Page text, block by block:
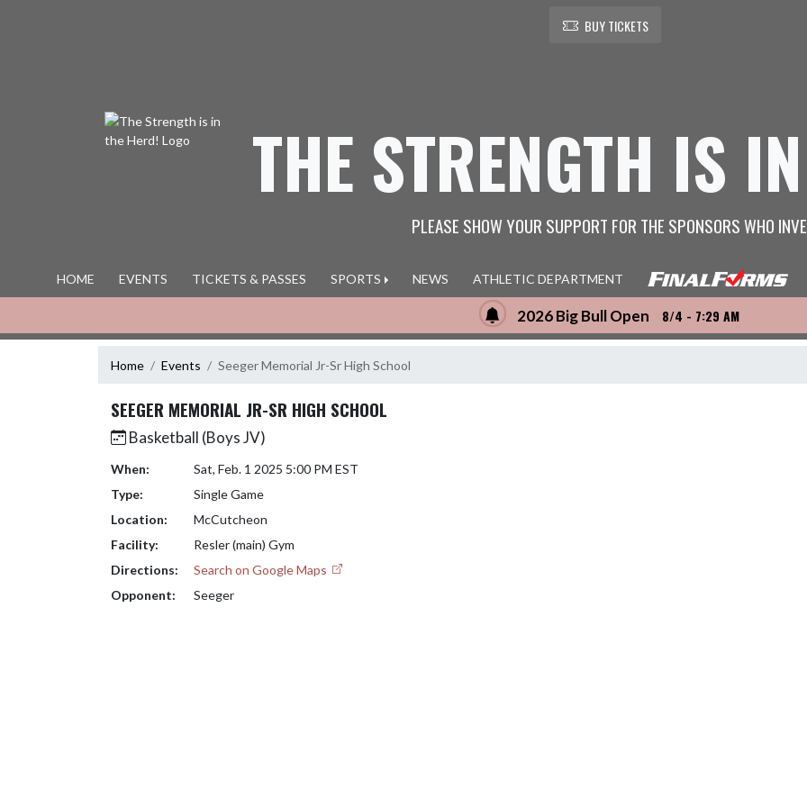
BUY TICKETS
THE STRENGTH IS
PLEASE SHOW YOUR SUPPORT FOR THE SPONSORS WHO
HOME EVENTS TICKETS & PASSES SPORTS NEWS ATHLETIC DEPARTMENT
2026 Big Bull Open 8/4 - 7:29 AM
Home Events Seeger Memorial Jr-Sr High School
SEEGER MEMORIAL JR-SR HIGH SCHOOL
Basketball (Boys JV)
When:
Sat, Feb. 1 2025 5:00 PM EST
Type:
Single Game
Location:
McCutcheon
Facility:
Resler (main) Gym
Directions:
Search on Google Maps
Opponent:
Seeger